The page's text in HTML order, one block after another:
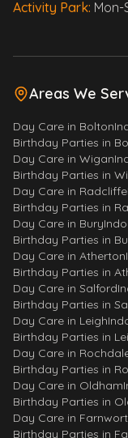
Activity Park: Mon-
Areas We
Day Care in Bolton
Birthday Parties in
Day Care in Wigan
Birthday Parties in
Day Care in Radcliffe
Birthday Parties in
Day Care in Bury
Birthday Parties in
Day Care in Atherton
Birthday Parties in
Day Care in Salford
Birthday Parties in
Day Care in Leigh
Birthday Parties in
Day Care in
Birthday Parties in
Day Care in Oldham
Birthday Parties in
Day Care in
Birthday Parties in
Your
and
What are
How do I
Where are
How to join
Do you do